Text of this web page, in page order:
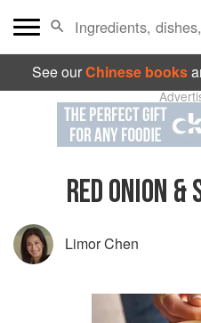
See ourChinese books
RED ONION &
Limor Chen